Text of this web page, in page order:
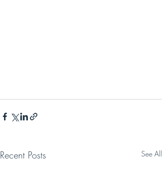
Recent Posts See All